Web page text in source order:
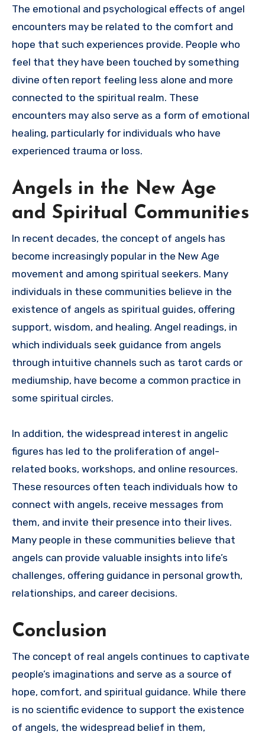
The emotional and psychological effects of angel
encounters may be related to the comfort and
hope that such experiences provide. People who
feel that they have been touched by something
divine often report feeling less alone and more
connected to the spiritual realm. These
encounters may also serve as a form of emotional
healing, particularly for individuals who have
experienced trauma or loss.
Angels in the New Age
and Spiritual Communities
In recent decades, the concept of angels has
become increasingly popular in the New Age
movement and among spiritual seekers. Many
individuals in these communities believe in the
existence of angels as spiritual guides, offering
support, wisdom, and healing. Angel readings, in
which individuals seek guidance from angels
through intuitive channels such as tarot cards or
mediumship, have become a common practice in
some spiritual circles.
In addition, the widespread interest in angelic
figures has led to the proliferation of angel-
related books, workshops, and online resources.
These resources often teach individuals how to
connect with angels, receive messages from
them, and invite their presence into their lives.
Many people in these communities believe that
angels can provide valuable insights into life’s
challenges, offering guidance in personal growth,
relationships, and career decisions.
Conclusion
The concept of real angels continues to captivate
people’s imaginations and serve as a source of
hope, comfort, and spiritual guidance. While there
is no scientific evidence to support the existence
of angels, the widespread belief in them,